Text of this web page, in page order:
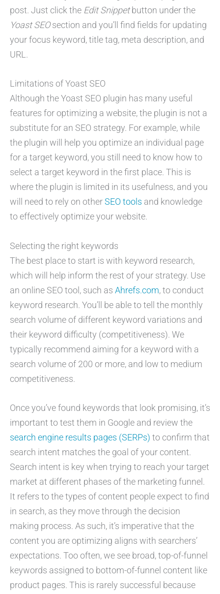
post. Just click the Edit Snippetbutton under the
Yoast SEOsection and you’ll find fields for updating
your focus keyword, title tag, meta description, and
URL.
Limitations of Yoast SEO
Although the Yoast SEO plugin has many useful
features for optimizing a website, the plugin is not a
substitute for an SEO strategy. For example, while
the plugin will help you optimize an individual page
for a target keyword, you still need to know how to
select a target keyword in the first place. This is
where the plugin is limited in its usefulness, and you
will need to rely on otherSEO tools and knowledge
to effectively optimize your website.
Selecting the right keywords
The best place to start is with keyword research,
which will help inform the rest of your strategy. Use
an online SEO tool, such as Ahrefs.com, to conduct
keyword research. You’ll be able to tell the monthly
search volume of different keyword variations and
their keyword difficulty (competitiveness). We
typically recommend aiming for a keyword with a
search volume of 200 or more, and low to medium
competitiveness.
Once you’ve found keywords that look promising, it’s
important to test them in Google and review the
search engine results pages (SERPs) to confirm that
search intent matches the goal of your content.
Search intent is key when trying to reach your target
market at different phases of the marketing funnel.
It refers to the types of content people expect to find
in search, as they move through the decision
making process. As such, it’s imperative that the
content you are optimizing aligns with searchers’
expectations. Too often, we see broad, top-of-funnel
keywords assigned to bottom-of-funnel content like
product pages. This is rarely successful because